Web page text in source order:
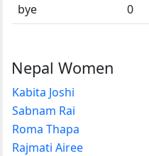
bye
0
Nepal Women
Kabita Joshi
Sabnam Rai
Roma Thapa
Rajmati Airee